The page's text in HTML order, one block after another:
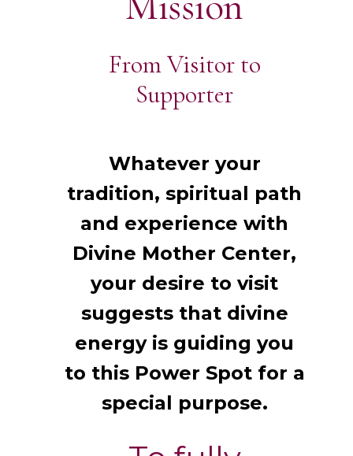
From Visitor to
Supporter
Whatever your
tradition, spiritual path
and experience with
Divine Mother Center,
your desire to visit
suggests that divine
energy is guiding you
to this Power Spot for a
special purpose.